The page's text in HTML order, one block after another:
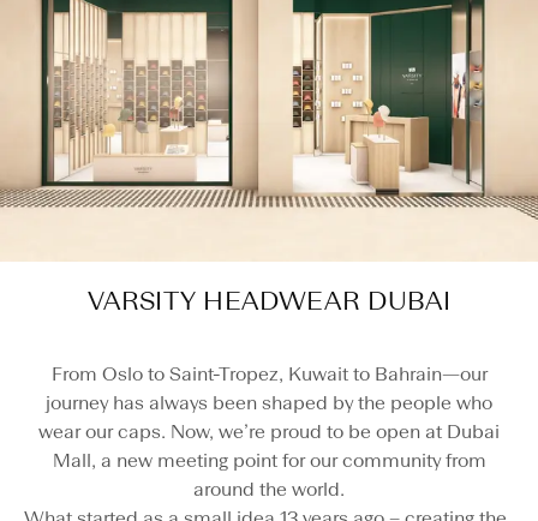
VARSITY HEADWEAR DUBAI
From Oslo to Saint-Tropez, Kuwait to Bahrain—our
journey has always been shaped by the people who
wear our caps. Now, we’re proud to be open at Dubai
Mall, a new meeting point for our community from
around the world.